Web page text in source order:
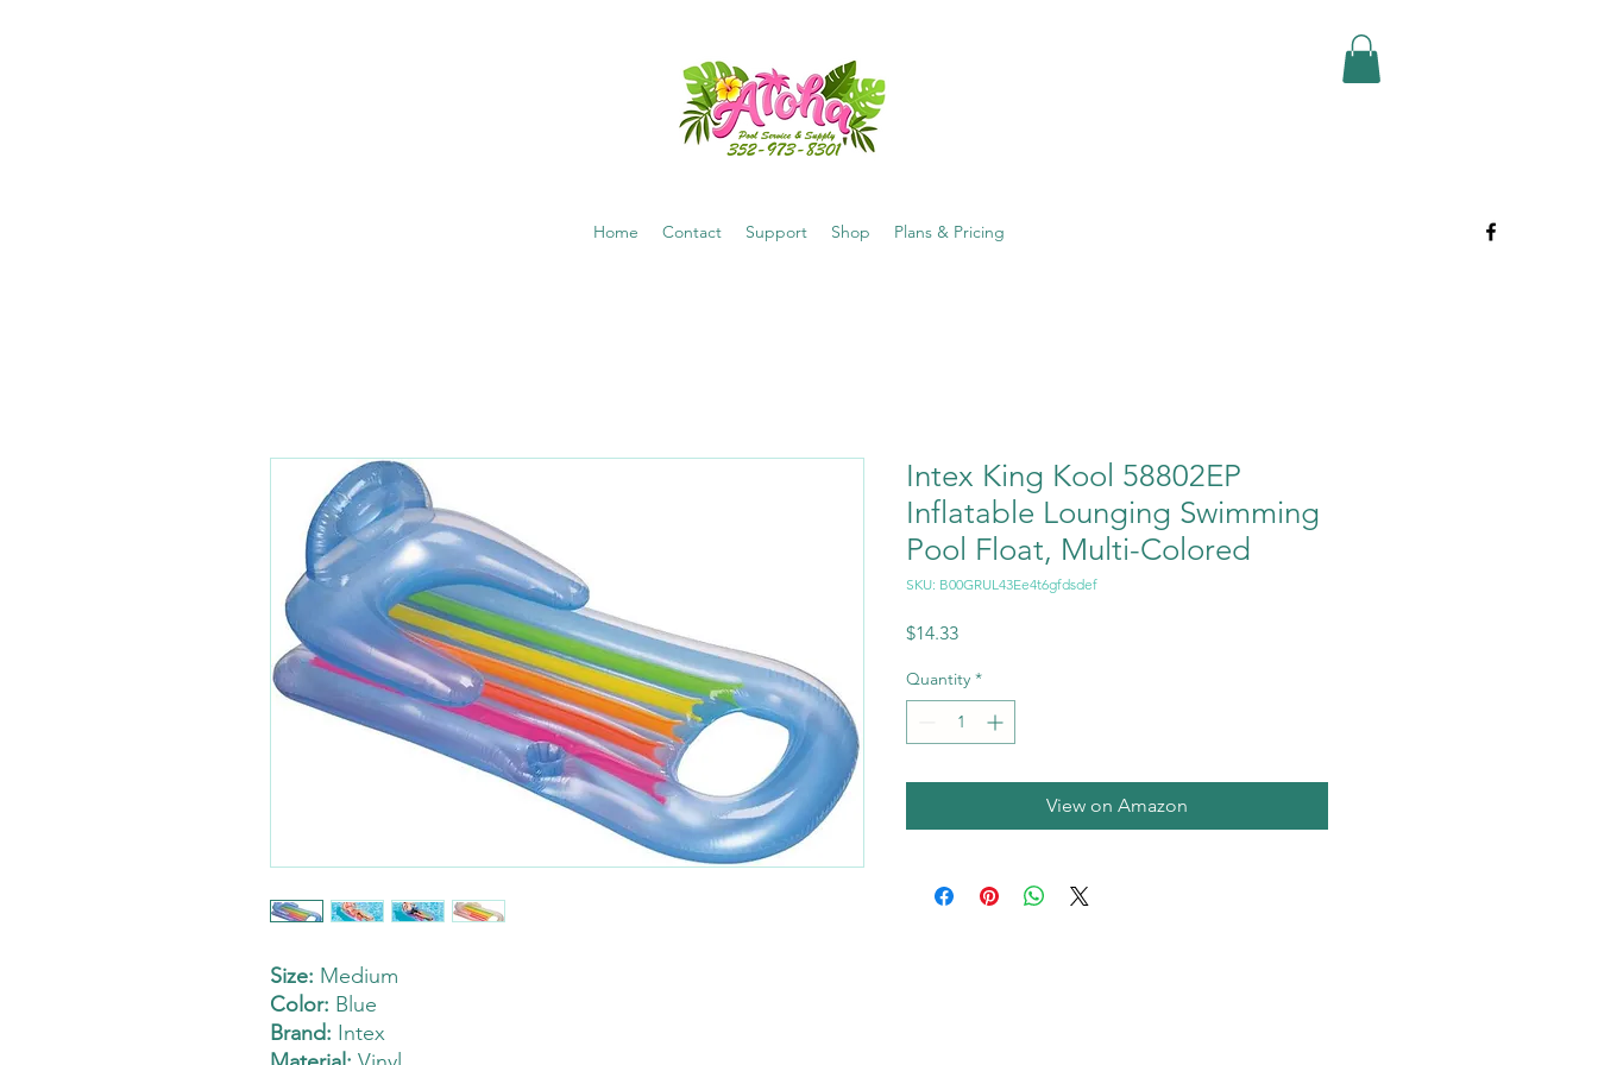
Home Contact Support Shop Plans & Pricing
Size: Medium
Color: Blue
Brand: Intex
Intex King Kool 58802EP
Inflatable Lounging Swimming
Pool Float, Multi-Colored
SKU: B00GRUL43Ee4t6gfdsdef
$14.33Price
Quantity *
View on Amazon